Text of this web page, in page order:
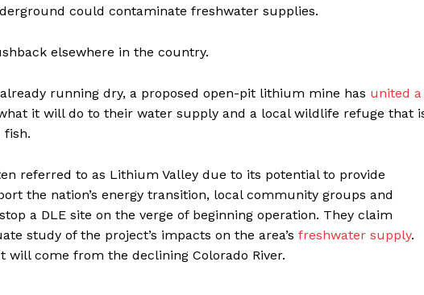
could contaminate freshwater supplies.
elsewhere in the country.
running dry, a proposed open-pit lithium mine has united a
it will do to their water supply and a local wildlife refuge that
fish.
referred to as Lithium Valley due to its potential to provide
the nation’s energy transition, local community groups and
a DLE site on the verge of beginning operation. They claim
study of the project’s impacts on the area’s freshwater supply.
come from the declining Colorado River.